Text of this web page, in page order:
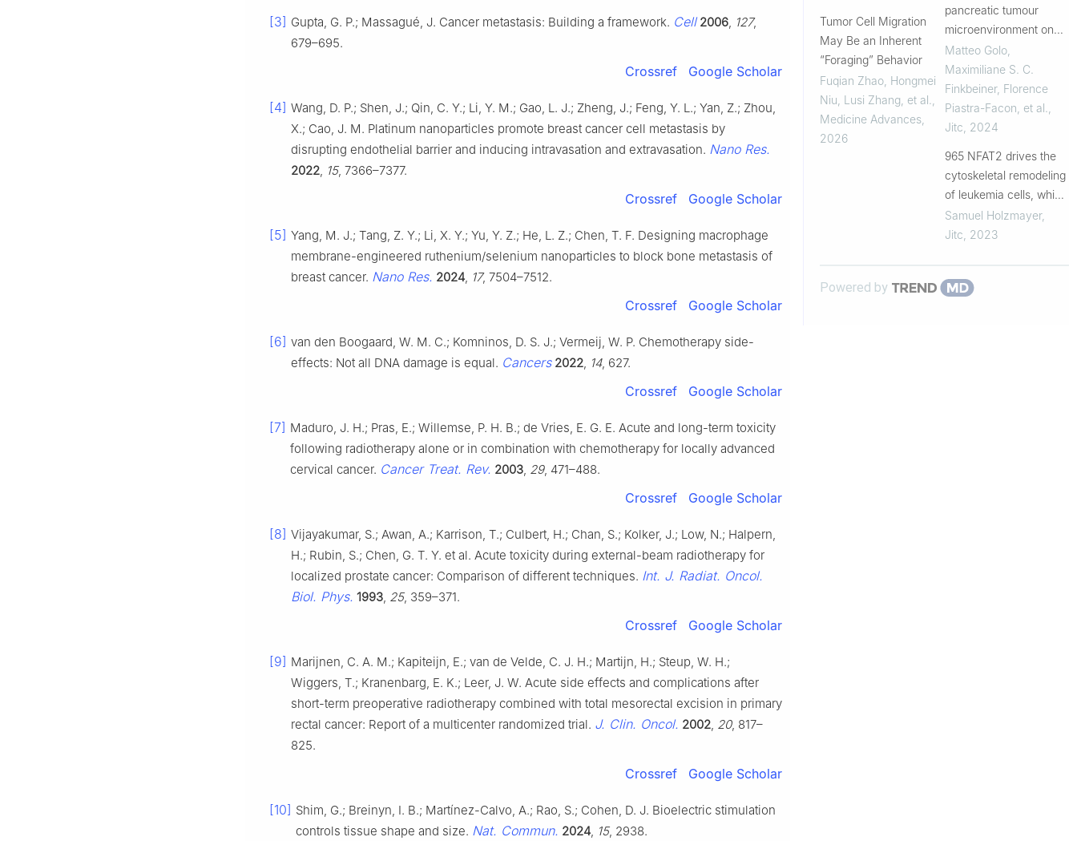
[3] Gupta, G. P.; Massagué, J. Cancer metastasis: Building a framework. Cell 2006 127,
679–695.
Crossref Google Scholar
[4] Wang, D. P.; Shen, J.; Qin, C. Y.; Li, Y. M.; Gao, L. J.; Zheng, J.; Feng, Y. L.; Yan, Z.; Zhou,
X.; Cao, J. M. Platinum nanoparticles promote breast cancer cell metastasis by
disrupting endothelial barrier and inducing intravasation and extravasation. Nano Res.
2022 15, 7366–7377.
Crossref Google Scholar
[5] Yang, M. J.; Tang, Z. Y.; Li, X. Y.; Yu, Y. Z.; He, L. Z.; Chen, T. F. Designing macrophage
membrane-engineered ruthenium/selenium nanoparticles to block bone metastasis of
breast cancer. Nano Res. 2024 17, 7504–7512.
Crossref Google Scholar
[6] van den Boogaard, W. M. C.; Komninos, D. S. J.; Vermeij, W. P. Chemotherapy side-
effects: Not all DNA damage is equal. Cancers 2022 14, 627.
Crossref Google Scholar
[7] Maduro, J. H.; Pras, E.; Willemse, P. H. B.; de Vries, E. G. E. Acute and long-term toxicity
following radiotherapy alone or in combination with chemotherapy for locally advanced
cervical cancer. Cancer Treat. Rev. 2003 29, 471–488.
Crossref Google Scholar
[8] Vijayakumar, S.; Awan, A.; Karrison, T.; Culbert, H.; Chan, S.; Kolker, J.; Low, N.; Halpern,
H.; Rubin, S.; Chen, G. T. Y. et al. Acute toxicity during external-beam radiotherapy for
localized prostate cancer: Comparison of different techniques. Int. J. Radiat. Oncol.
Biol. Phys. 1993 25, 359–371.
Crossref Google Scholar
[9] Marijnen, C. A. M.; Kapiteijn, E.; van de Velde, C. J. H.; Martijn, H.; Steup, W. H.;
Wiggers, T.; Kranenbarg, E. K.; Leer, J. W. Acute side effects and complications after
short-term preoperative radiotherapy combined with total mesorectal excision in primary
rectal cancer: Report of a multicenter randomized trial. J. Clin. Oncol. 2002 20, 817–
825.
Crossref Google Scholar
[10] Shim, G.; Breinyn, I. B.; Martínez-Calvo, A.; Rao, S.; Cohen, D. J. Bioelectric stimulation
controls tissue shape and size. Nat. Commun. 2024 15, 2938.
Tumor Cell Migration
May Be an Inherent
“Foraging” Behavior
Fuqian Zhao, Hongmei
Niu, Lusi Zhang, et al.
Medicine Advances
2026
pancreatic tumour
microenvironment on
cytotoxic T lymphocyte
migration and tumour
eradication
Matteo Golo,
Maximiliane S. C.
Finkbeiner, Florence
Piastra-Facon, et al.
Jitc 2024
965 NFAT2 drives the
cytoskeletal remodeling
of leukemia cells, which
regulates their
vulnerability to perforin-
Samuel Holzmayer,
Jitc 2023
Powered by